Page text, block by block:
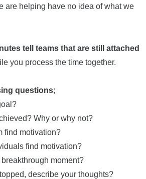
are helping have no idea of what we
tell teams that are still attached
you process the time together.
questions;
Why or why not?
find motivation?
find motivation?
moment?
describe your thoughts?